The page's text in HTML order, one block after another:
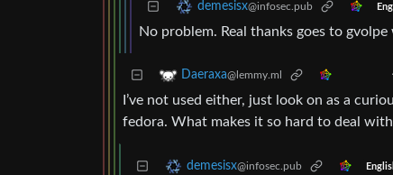
demesisx@infosec.pub
No problem. Real thanks goes to
Daeraxa@lemmy.ml
I’ve not used either, just look on as a
fedora. What makes it so hard to deal
demesisx@infosec.pub